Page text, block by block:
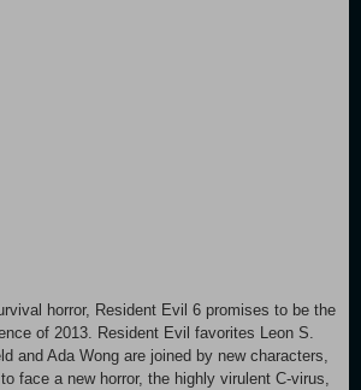
horror, Resident Evil 6 promises to be the
of 2013. Resident Evil favorites Leon S.
and Ada Wong are joined by new characters,
face a new horror, the highly virulent C-virus,